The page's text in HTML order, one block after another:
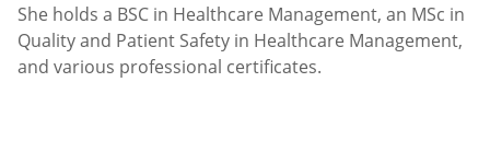
She holds a BSC in Healthcare Management, an MSc in
Quality and Patient Safety in Healthcare Management,
and various professional certificates.